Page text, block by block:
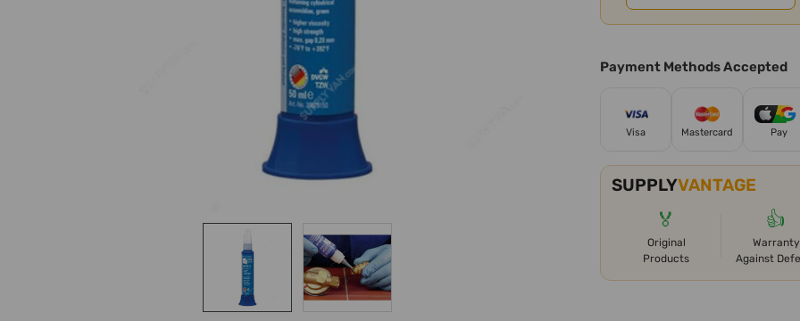
Payment Methods Accepted
Visa Mastercard Pay
SUPPLYVANTAGE
🏅
Original
Products
👍
Warranty
Against